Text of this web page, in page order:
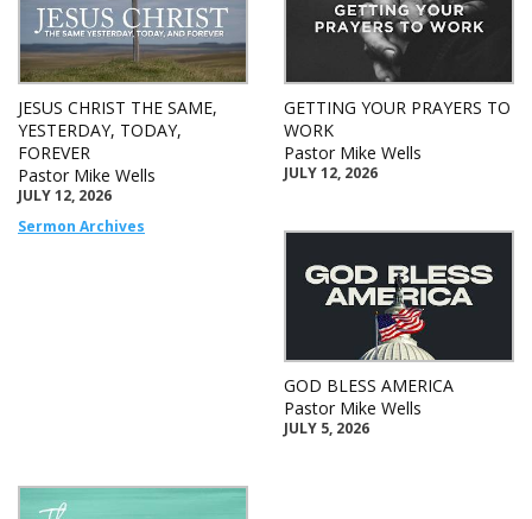
JESUS CHRIST THE SAME,
YESTERDAY, TODAY,
FOREVER
Pastor Mike Wells
JULY 12, 2026
Sermon Archives
GETTING YOUR PRAYERS TO
WORK
Pastor Mike Wells
JULY 12, 2026
GOD BLESS AMERICA
Pastor Mike Wells
JULY 5, 2026